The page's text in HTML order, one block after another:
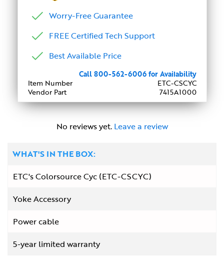
No reviews yet. Leave a review
WHAT'S IN THE BOX:
ETC's Colorsource Cyc (ETC-CSCYC)
Yoke Accessory
Power cable
5-year limited warranty
Worry-Free Guarantee
FREE Certified Tech Support
Best Available Price
Call 800-562-6006 for Availability
Item Number
ETC-CSCYC
Vendor Part
7415A1000